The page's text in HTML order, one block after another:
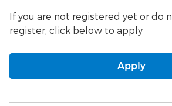
If you are not registered yet or do
register, click below to apply
Apply